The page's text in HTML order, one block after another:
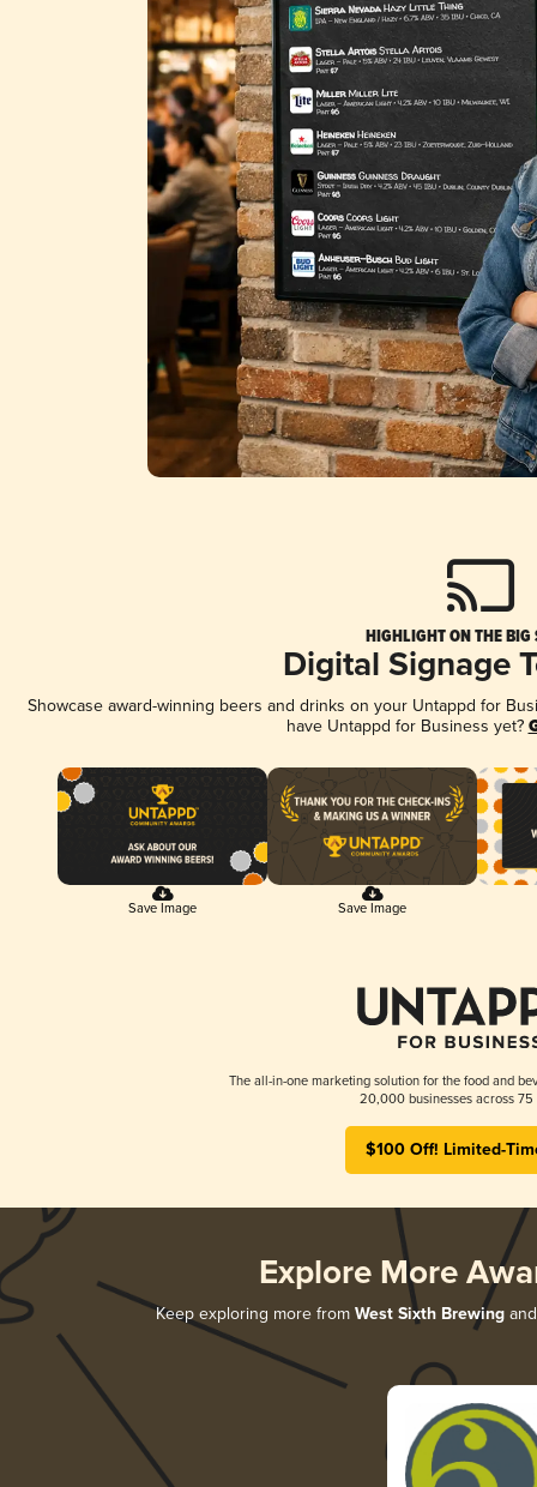
HIGHLIGHT ON THE BIG
Digital Signage
Showcase award-winning beers and drinks on your Untappd for
have Untappd for Business yet?
Save Image Save Image
The all-in-one marketing solution for the food and
20,000 businesses across 75
$100 Off! Limited-
Explore More
Keep exploring more from West Sixth Brewingand